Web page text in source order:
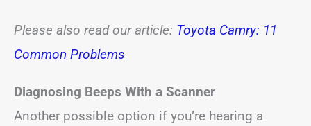
Please also read our article: Toyota Camry: 11
Common Problems
Diagnosing Beeps With a Scanner
Another possible option if you’re hearing a